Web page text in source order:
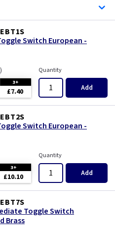
Switch European -
)
3+
£7.40
Quantity
Add
Switch European -
3+
£10.10
Quantity
Add
Toggle Switch
Brass